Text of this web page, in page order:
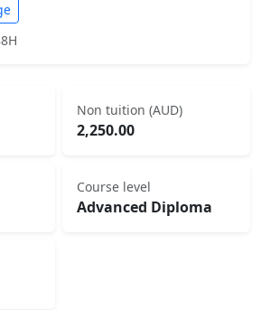
Non tuition (AUD)
2,250.00
Course level
Advanced Diploma